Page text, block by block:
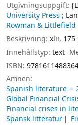
Utgivningsuppgift:
University Press ;
Rowman &
Beskrivning: xlii, 175
Innehållstyp: text
ISBN:
Ämnen:
Spanish literature --
Global Financial
Financial crises in
Spansk litteratur